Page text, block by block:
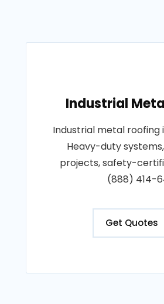
Industrial
Industrial metal roofing
Heavy-duty
projects, safety-
(888) 414-
Get Quotes